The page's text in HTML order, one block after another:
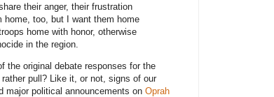
their anger, their frustration
home, too, but I want them home
home with honor, otherwise
in the region.
the original debate responses for the
pull? Like it, or not, signs of our
major political announcements on Oprah